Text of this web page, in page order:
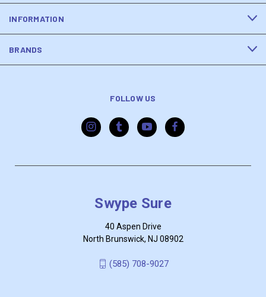
INFORMATION
BRANDS
FOLLOW US
Swype Sure
40 Aspen Drive
North Brunswick, NJ 08902
‪(585) 708-9027